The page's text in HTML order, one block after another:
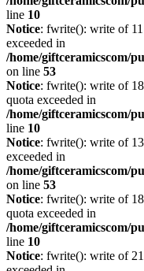
line 10
Notice: fwrite(): write of
exceeded in
/home/giftceramicscom/
on line 53
Notice: fwrite(): write of
quota exceeded in
/home/giftceramicscom/
line 10
Notice: fwrite(): write of
exceeded in
/home/giftceramicscom/
on line 53
Notice: fwrite(): write of
quota exceeded in
/home/giftceramicscom/
line 10
Notice: fwrite(): write of